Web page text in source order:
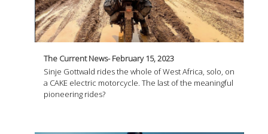
The Current News- February 15, 2023
Sinje Gottwald rides the whole of West Africa, solo, on
a CAKE electric motorcycle. The last of the meaningful
pioneering rides?